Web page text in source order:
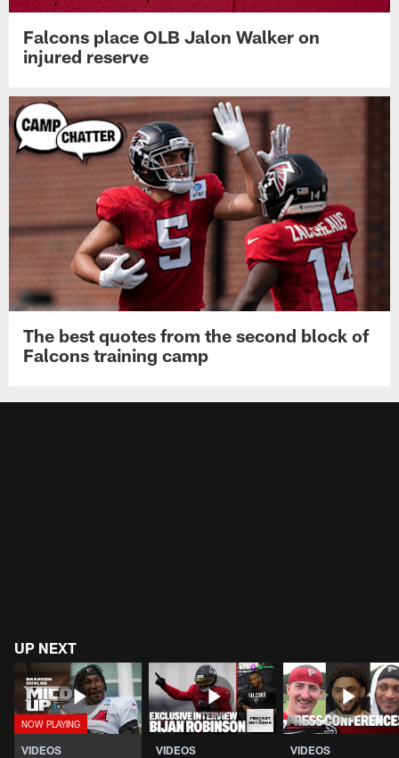
Falcons place OLB Jalon Walker on
injured reserve
The best quotes from the second block of
Falcons training camp
UP NEXT
VIDEOS VIDEOS VIDEOS